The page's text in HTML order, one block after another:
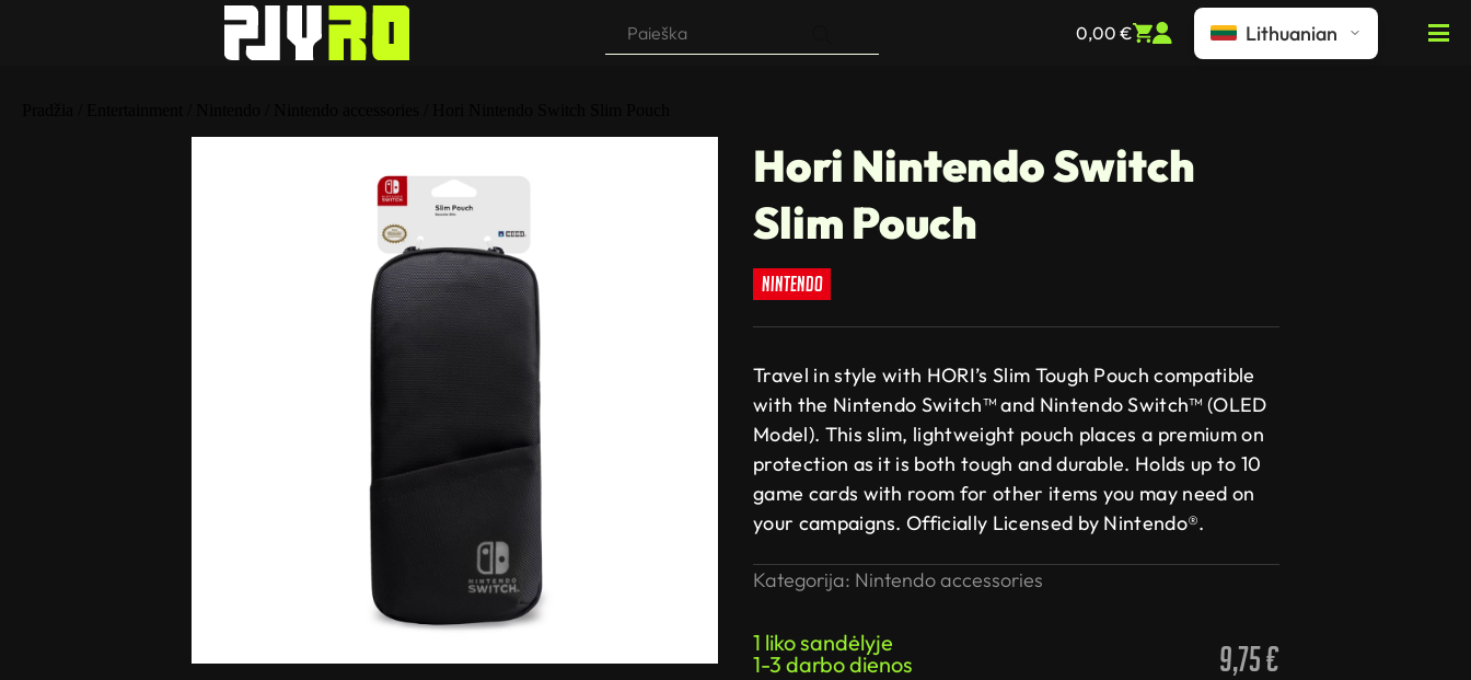
search
0,00 € Lithuanian
Hori Nintendo Switch
Slim Pouch
nintendo
Travel in style with HORI’s Slim Tough Pouch compatible
with the Nintendo Switch™ and Nintendo Switch™ (OLED
Model). This slim, lightweight pouch places a premium on
protection as it is both tough and durable. Holds up to 10
game cards with room for other items you may need on
your campaigns. Officially Licensed by Nintendo®.
Kategorija: Nintendo accessories
1 liko sandėlyje
1-3 darbo dienos
9,75€